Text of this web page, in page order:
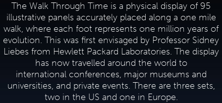
The Walk Through Time is a physical display of 95
illustrative panels accurately placed along a one mile
walk, where each foot represents one million years of
evolution. This was first envisaged by Professor Sidney
Liebes from Hewlett Packard Laboratories. The display
has now travelled around the world to
international conferences, major museums and
universities, and private events. There are three sets,
two in the US and one in Europe.